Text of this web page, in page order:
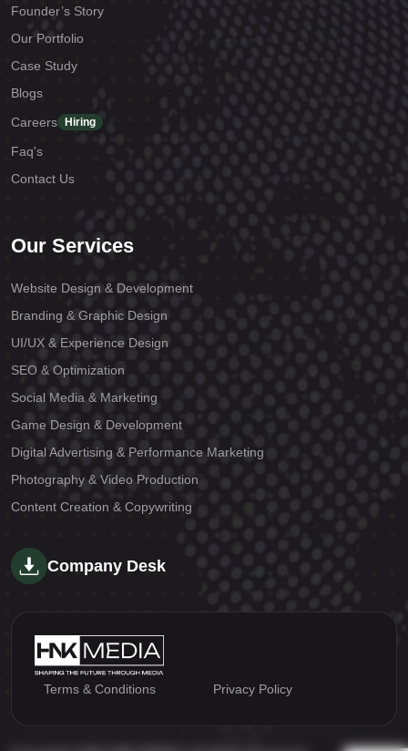
Founder’s Story
Our Portfolio
Case Study
Blogs
Careers
Hiring
Faq's
Contact Us
Our Services
Website Design & Development
Branding & Graphic Design
UI/UX & Experience Design
SEO & Optimization
Social Media & Marketing
Game Design & Development
Digital Advertising & Performance Marketing
Photography & Video Production
Content Creation & Copywriting
Company Desk
Terms & Conditions Privacy Policy